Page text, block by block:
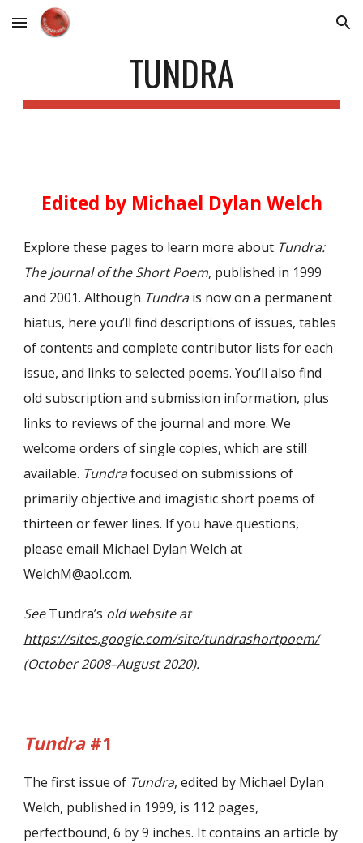
Skip to main content Skip to navigation
TUNDRA
Edited by Michael Dylan Welch
Explore these pages to learn more about Tundra:
The Journal of the Short Poem, published in 1999
and 2001. Although Tundrais now on a permanent
hiatus, here you’ll find descriptions of issues, tables
of contents and complete contributor lists for each
issue, and links to selected poems. You’ll also find
old subscription and submission information, plus
links to reviews of the journal and more. We
welcome orders of single copies, which are still
available. Tundrafocused on submissions of
primarily objective and imagistic short poems of
thirteen or fewer lines. If you have questions,
please email Michael Dylan Welch at
WelchM@aol.com.
SeeTundra’s old website at
https://sites.google.com/site/tundrashortpoem/
(October 2008–August 2020).
Tundra#1
The first issue of Tundra, edited by Michael Dylan
Welch, published in 1999, is 112 pages,
perfectbound, 6 by 9 inches. It contains an article by